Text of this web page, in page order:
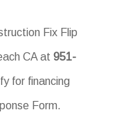
Fix Flip
CA at951-
for financing
Form.